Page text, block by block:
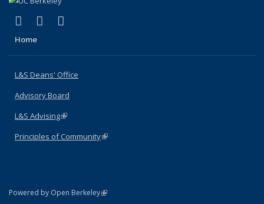
X (formerly Twitter)
(link is external)
LinkedIn
(link is external)
Home
L&S Deans' Office
Advisory Board
L&S Advising(link is external)
Principles of Community(link is external)
Powered by Open Berkeley(link is external)